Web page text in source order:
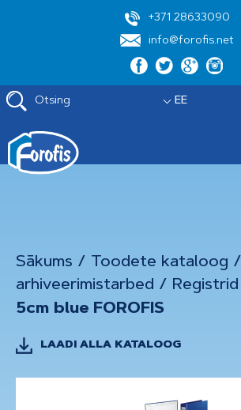
+371 28633090
info@forofis.net
Otsing EE
Sākums / Toodete kataloog /
arhiveerimistarbed / Registrid
5cm blue FOROFIS
LAADI ALLA KATALOOG